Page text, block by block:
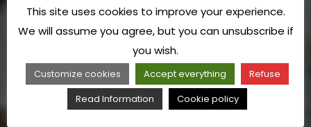
This site uses cookies to improve your experience.
We will assume you agree, but you can unsubscribe if
you wish.
Customize cookies Accept everything
Refuse
Read Information
Cookie policy